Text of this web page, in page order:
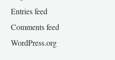
Entries feed
Comments feed
WordPress.org